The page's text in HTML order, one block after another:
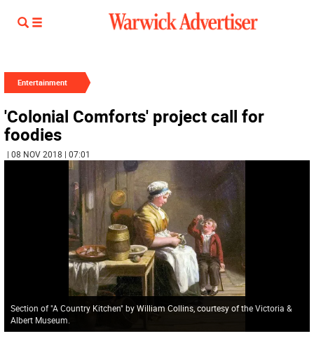
Entertainment
'Colonial Comforts' project call for
foodies
| 08 NOV 2018 | 07:01
Section of "A Country Kitchen" by William Collins, courtesy of the Victoria &
Albert Museum.